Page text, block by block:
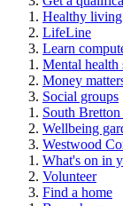
Healthy living
LifeLine
Learn
Mental health
Money
Social groups
South
Wellbeing
Westwood
What's on in
Volunteer
Find a home